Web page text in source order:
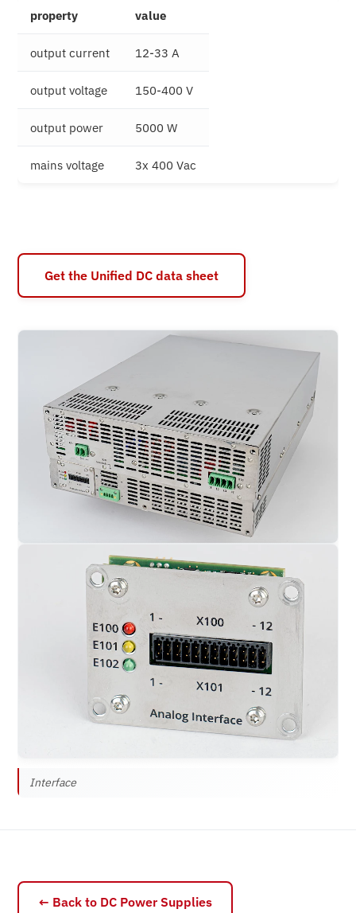
Interface
property value
output current 12-33 A
output voltage 150-400 V
output power 5000 W
mains voltage 3x 400 Vac
Get the Unified DC data sheet
← Back to DC Power Supplies